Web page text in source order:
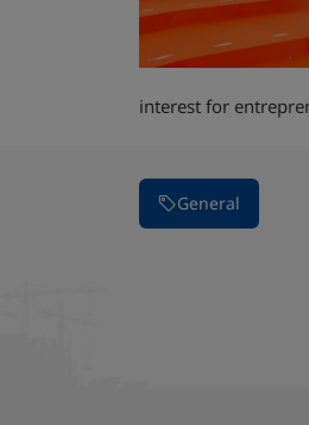
interest for
General